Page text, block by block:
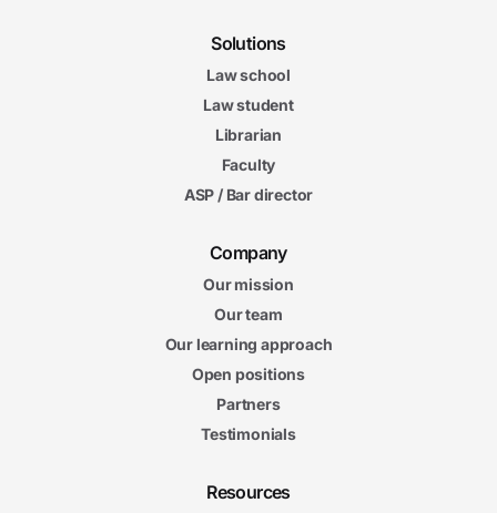
Solutions
Law school
Law student
Librarian
Faculty
ASP / Bar director
Company
Our mission
Our team
Our learning approach
Open positions
Partners
Testimonials
Resources